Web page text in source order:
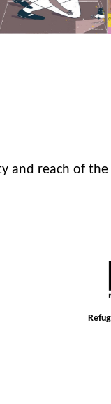
and reach of the